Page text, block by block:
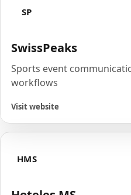
SP
SwissPeaks
Sports event
workflows
Visit website
HMS